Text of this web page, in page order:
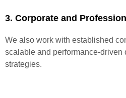
3. Corporate and
We also work with established
scalable and performance-driven
strategies.